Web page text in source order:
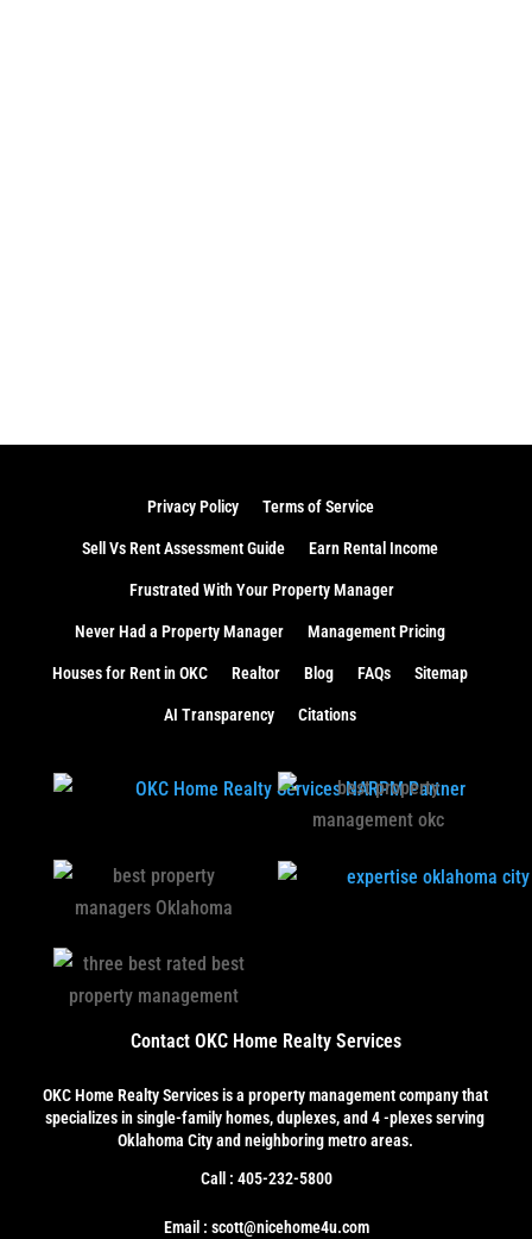
Privacy Policy Terms of Service
Sell Vs Rent Assessment Guide Earn Rental Income
Frustrated With Your Property Manager
Never Had a Property Manager Management Pricing
Houses for Rent in OKC Realtor Blog FAQs Sitemap
AI Transparency Citations
Contact OKC Home Realty Services
OKC Home Realty Servicesis a property management company that
specializes in single-family homes, duplexes, and 4 -plexes serving
Oklahoma City and neighboring metro areas.
Call : 405-232-5800
Email : scott@nicehome4u.com